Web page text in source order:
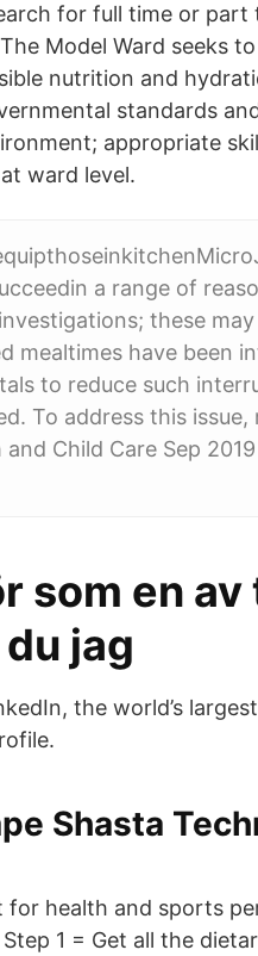
for full time or part
Model Ward seeks
nutrition and
standards
appropriate
ward level.
a range of
these
mealtimes have been
to reduce such
To address this
Child Care Sep
som en
jag
the world’s
Shasta
health and sports
1 = Get all the